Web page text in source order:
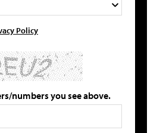
Policy
numbers you see above.